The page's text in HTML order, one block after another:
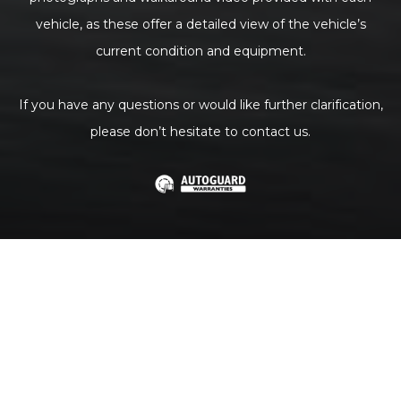
vehicle, as these offer a detailed view of the vehicle’s
current condition and equipment.
If you have any questions or would like further clarification,
please don’t hesitate to contact us.